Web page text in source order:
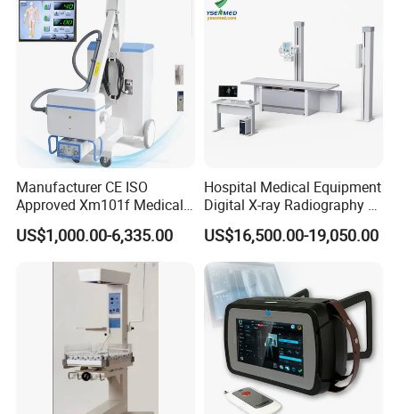
Manufacturer CE ISO
Approved Xm101f Medical
Digital Radiography 5kw
100mA High Frequency
Mobile Imaging X Ray Unit
X-ray Machine with 8 Inch
US$1,000.00-6,335.00
Hospital Medical Equipment
Digital X-ray Radiography Dr
50kw X-ray Machine
Ysx500d (YSF50DR-B3)
US$16,500.00-19,050.00